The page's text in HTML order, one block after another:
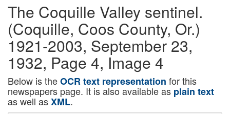
The Coquille Valley sentinel.
(Coquille, Coos County, Or.)
1921-2003, September 23,
1932, Page 4, Image 4
Below is theOCR text representation for this
newspapers page. It is also available as plain text
as well asXML.